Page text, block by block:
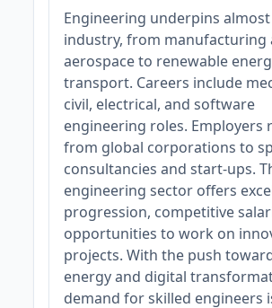
Engineering underpins
industry, from manufacturing
aerospace to renewable
transport. Careers include
civil, electrical, and software
engineering roles. Employers
from global corporations to
consultancies and start-ups.
engineering sector offers
progression, competitive
opportunities to work on
projects. With the push
energy and digital
demand for skilled engineers